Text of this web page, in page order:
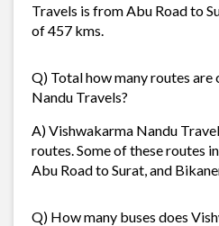
Travels is from Abu Road to
of 457 kms.
Q) Total how many routes
Nandu Travels?
A) Vishwakarma Nandu
routes. Some of these routes
Abu Road to Surat, and
Q) How many buses does